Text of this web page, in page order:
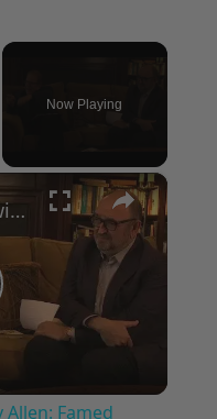
Now Playing
×
A Conversation with Woody Allen: Famed Director Talks Exclusively with Roger Friedman and Neil Rosen
Famed